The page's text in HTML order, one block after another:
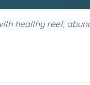
healthy reef,